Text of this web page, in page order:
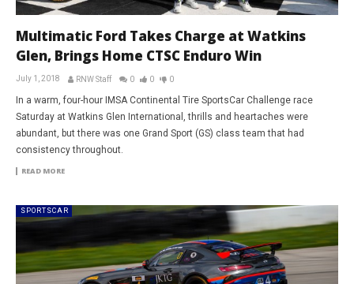
Multimatic Ford Takes Charge at Watkins
Glen, Brings Home CTSC Enduro Win
July 1, 2018 RNW Staff 0 0 0
In a warm, four-hour IMSA Continental Tire SportsCar Challenge race
Saturday at Watkins Glen International, thrills and heartaches were
abundant, but there was one Grand Sport (GS) class team that had
consistency throughout.
READ MORE
SPORTSCAR